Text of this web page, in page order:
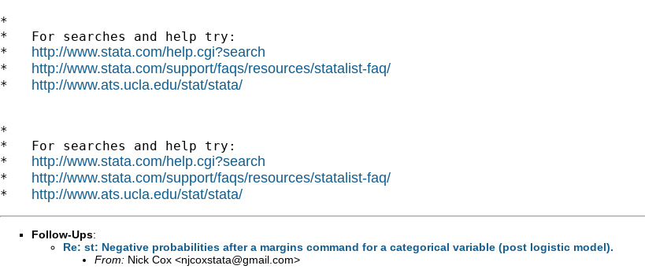
*
*   For searches and help try:
* http://www.stata.com/help.cgi?search
* http://www.stata.com/support/faqs/resources/statalist-faq/
* http://www.ats.ucla.edu/stat/stata/
*
*   For searches and help try:
* http://www.stata.com/help.cgi?search
* http://www.stata.com/support/faqs/resources/statalist-faq/
* http://www.ats.ucla.edu/stat/stata/
Follow-Ups:
Re: st: Negative probabilities after a margins command for a categorical variable (post logistic model).
From: Nick Cox <njcoxstata@gmail.com>